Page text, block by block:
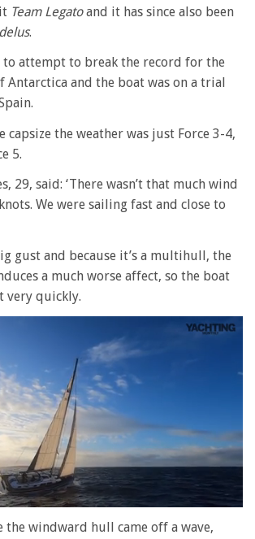
Team Legatoand it has since also been
.
to attempt to break the record for the
Antarctica and the boat was on a trial
capsize the weather was just Force 3-4,
5.
29, said: ‘There wasn’t that much wind
We were sailing fast and close to
gust and because it’s a multihull, the
a much worse affect, so the boat
very quickly.
the windward hull came off a wave,